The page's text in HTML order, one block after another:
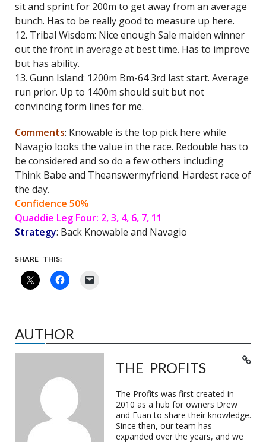
sit and sprint for 200m to get away from an average
bunch. Has to be really good to measure up here.
12. Tribal Wisdom: Nice enough Sale maiden winner
out the front in average at best time. Has to improve
but has ability.
13. Gunn Island: 1200m Bm-64 3rd last start. Average
run prior. Up to 1400m should suit but not
convincing form lines for me.
Comments: Knowable is the top pick here while
Navagio looks the value in the race. Redouble has to
be considered and so do a few others including
Think Babe and Theanswermyfriend. Hardest race of
the day.
Confidence 50%
Quaddie Leg Four: 2, 3, 4, 6, 7, 11
Strategy: Back Knowable and Navagio
SHARE THIS:
AUTHOR
THE PROFITS
The Profits was first created in
2010 as a hub for owners Drew
and Euan to share their knowledge.
Since then, our team has
expanded over the years, and we